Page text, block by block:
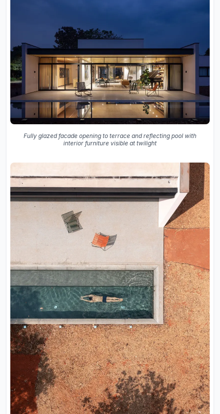
Fully glazed facade opening to terrace and reflecting pool with
interior furniture visible at twilight